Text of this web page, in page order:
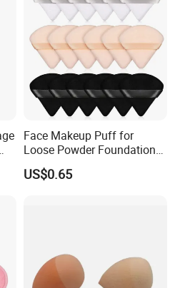
Face Makeup Puff for
Loose Powder Foundation
Soft Cosmetic Sponge
US$0.65